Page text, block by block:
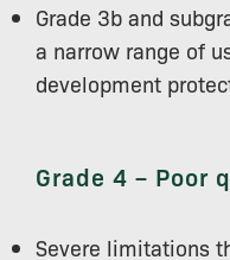
Grade 3b and
a narrow range of
development
Grade 4 – Poor
Severe limitations